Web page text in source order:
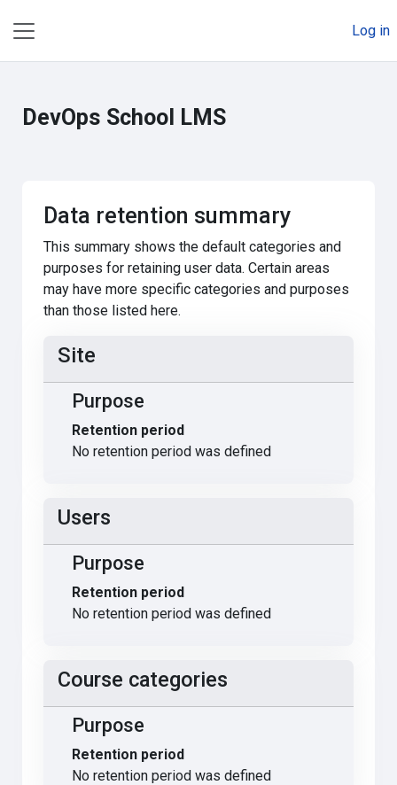
Log in
DevOps School LMS
Data retention summary
This summary shows the default categories and
purposes for retaining user data. Certain areas
may have more specific categories and purposes
than those listed here.
Site
Purpose
Retention period
No retention period was defined
Users
Purpose
Retention period
No retention period was defined
Course categories
Purpose
Retention period
No retention period was defined